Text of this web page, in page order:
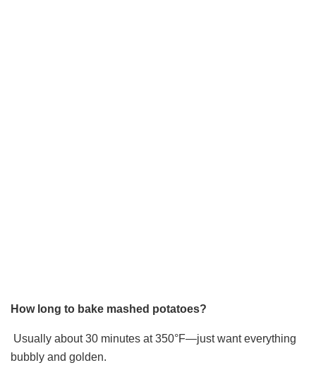
How long to bake mashed potatoes?
Usually about 30 minutes at 350°F—just want everything
bubbly and golden.